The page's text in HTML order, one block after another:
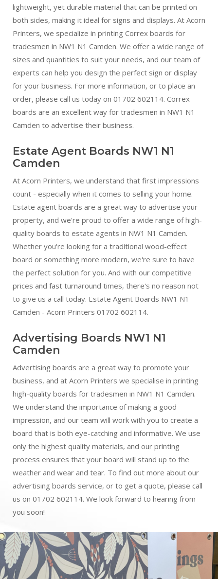
lightweight, yet durable material that can be printed on
both sides, making it ideal for signs and displays. At Acorn
Printers, we specialize in printing Correx boards for
tradesmen in NW1 N1 Camden. We offer a wide range of
sizes and quantities to suit your needs, and our team of
experts can help you design the perfect sign or display
for your business. For more information, or to place an
order, please call us today on 01702 602114. Correx
boards are an excellent way for tradesmen in NW1 N1
Camden to advertise their business.
Estate Agent Boards NW1 N1
Camden
At Acorn Printers, we understand that first impressions
count - especially when it comes to selling your home.
Estate agent boards are a great way to advertise your
property, and we're proud to offer a wide range of high-
quality boards to estate agents in NW1 N1 Camden.
Whether you're looking for a traditional wood-effect
board or something more modern, we're sure to have
the perfect solution for you. And with our competitive
prices and fast turnaround times, there's no reason not
to give us a call today. Estate Agent Boards NW1 N1
Camden - Acorn Printers 01702 602114.
Advertising Boards NW1 N1
Camden
Advertising boards are a great way to promote your
business, and at Acorn Printers we specialise in printing
high-quality boards for tradesmen in NW1 N1 Camden.
We understand the importance of making a good
impression, and our team will work with you to create a
board that is both eye-catching and informative. We use
only the highest quality materials, and our printing
process ensures that your board will stand up to the
weather and wear and tear. To find out more about our
advertising boards service, or to get a quote, please call
us on 01702 602114. We look forward to hearing from
you soon!